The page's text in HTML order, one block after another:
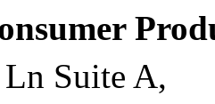
Suite A,